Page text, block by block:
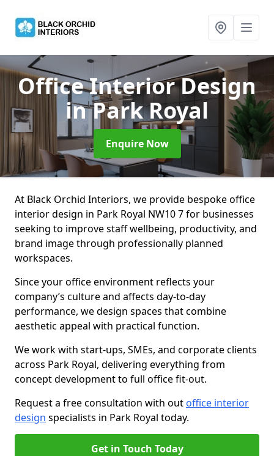
Office Interior Design
in Park Royal
Enquire Now
At Black Orchid Interiors, we provide bespoke office
interior design in Park Royal NW10 7 for businesses
seeking to improve staff wellbeing, productivity, and
brand image through professionally planned
workspaces.
Since your office environment reflects your
company’s culture and affects day-to-day
performance, we design spaces that combine
aesthetic appeal with practical function.
We work with start-ups, SMEs, and corporate clients
across Park Royal, delivering everything from
concept development to full office fit-out.
Request a free consultation with out office interior
design specialists in Park Royal today.
Get in Touch Today